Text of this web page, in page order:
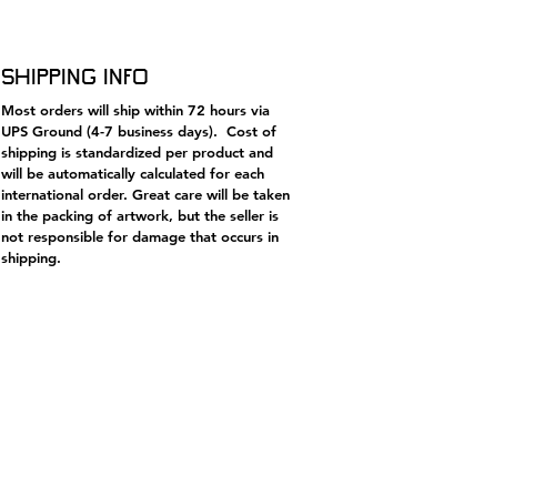
would I to those two, who go together,
and seem upon the wind so light.”
Shipping Info
Most orders will ship within 72 hours via
UPS Ground (4-7 business days). Cost of
shipping is standardized per product and
will be automatically calculated for each
international order. Great care will be taken
in the packing of artwork, but the seller is
not responsible for damage that occurs in
shipping.